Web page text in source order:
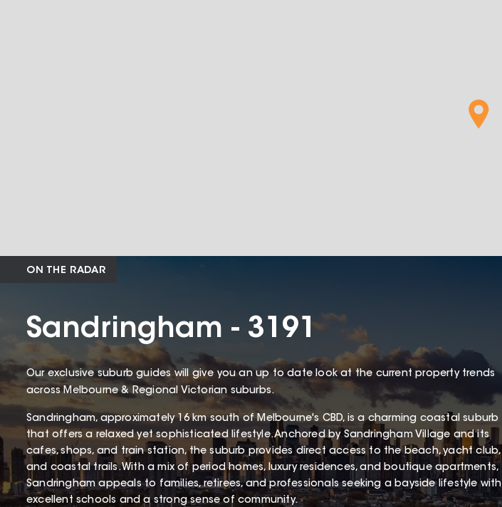
ON THE RADAR
Sandringham - 3191
Our exclusive suburb guides will give you an up to date look at the current property trends
across Melbourne & Regional Victorian suburbs.
Sandringham, approximately 16 km south of Melbourne's CBD, is a charming coastal suburb
that offers a relaxed yet sophisticated lifestyle. Anchored by Sandringham Village and its
cafes, shops, and train station, the suburb provides direct access to the beach, yacht club,
and coastal trails. With a mix of period homes, luxury residences, and boutique apartments,
Sandringham appeals to families, retirees, and professionals seeking a bayside lifestyle with
excellent schools and a strong sense of community.